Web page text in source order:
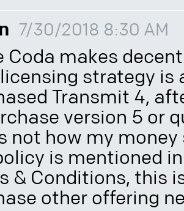
7/30/2018 8:30 AM
Coda makes
strategy is
Transmit 4,
version 5 or
not how my
is mentioned
& Conditions, this
other offering